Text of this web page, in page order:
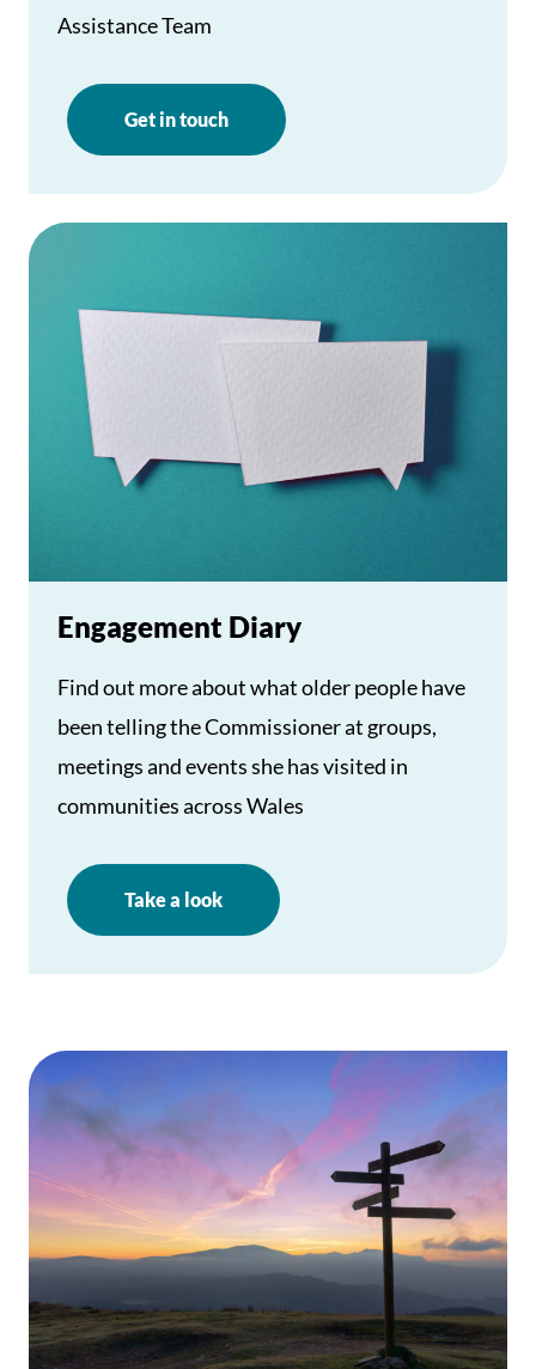
Assistance Team
Get in touch
Engagement Diary
Find out more about what older people have
been telling the Commissioner at groups,
meetings and events she has visited in
communities across Wales
Take a look